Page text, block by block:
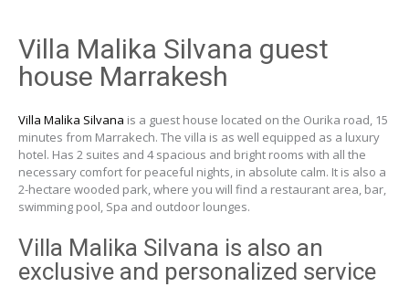
Villa Malika Silvana guest
house Marrakesh
Villa Malika Silvana is a guest house located on the Ourika road, 15
minutes from Marrakech. The villa is as well equipped as a luxury
hotel. Has 2 suites and 4 spacious and bright rooms with all the
necessary comfort for peaceful nights, in absolute calm. It is also a
2-hectare wooded park, where you will find a restaurant area, bar,
swimming pool, Spa and outdoor lounges.
Villa Malika Silvana is also an
exclusive and personalized service